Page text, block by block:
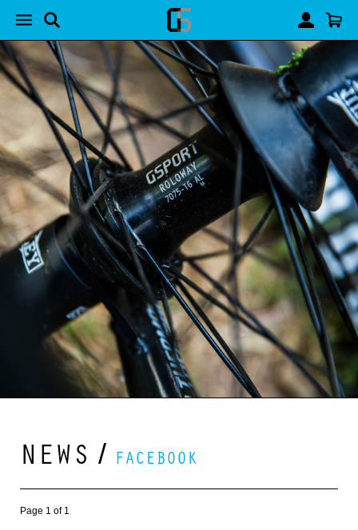
NEWS / FACEBOOK
Page 1 of 1